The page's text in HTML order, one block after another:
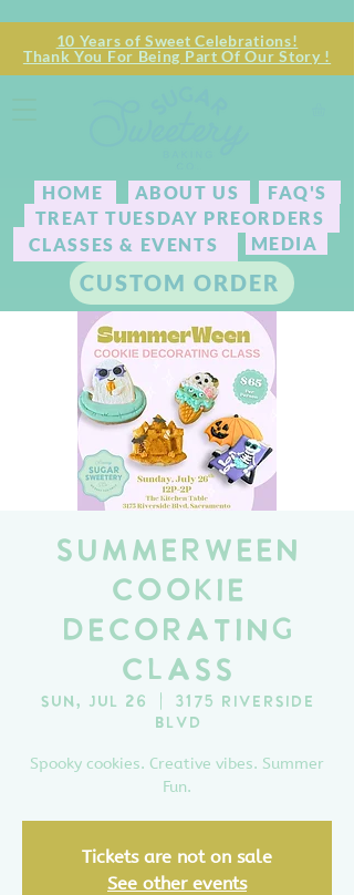
HOME
TREAT TUESDAY PREORDERS
CLASSES & EVENTS
CUSTOM ORDER
ABOUT US
MEDIA
FAQ'S
10 Years of Sweet Celebrations!
Thank You For Being Part Of Our Story !
SummerWeen
Cookie
Decorating
Class
Sun, Jul 26
3175 Riverside
Blvd
Spooky cookies. Creative vibes. Summer
Fun.
Tickets are not on sale
See other events